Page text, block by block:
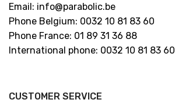
Email: info@parabolic.be
Phone Belgium: 0032 10 81 83 60
Phone France: 01 89 31 36 88
International phone: 0032 10 81 83 60
CUSTOMER SERVICE